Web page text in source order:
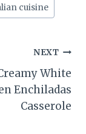
cuisine
NEXT
White
Enchiladas
Casserole